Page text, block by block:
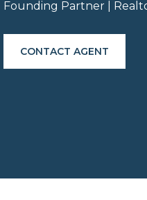
Founding Partner |
CONTACT AGENT